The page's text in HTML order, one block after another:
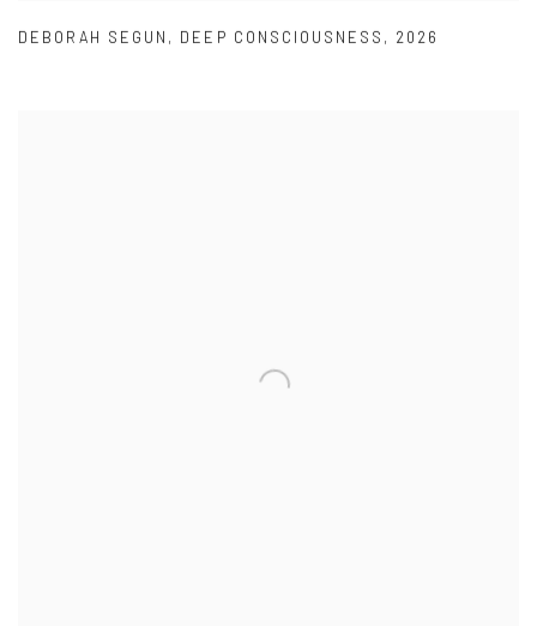
DEBORAH SEGUN , DEEP CONSCIOUSNESS , 2026